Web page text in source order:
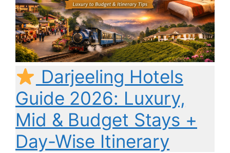
Darjeeling Hotels
Guide 2026: Luxury,
Mid & Budget Stays +
Day-Wise Itinerary